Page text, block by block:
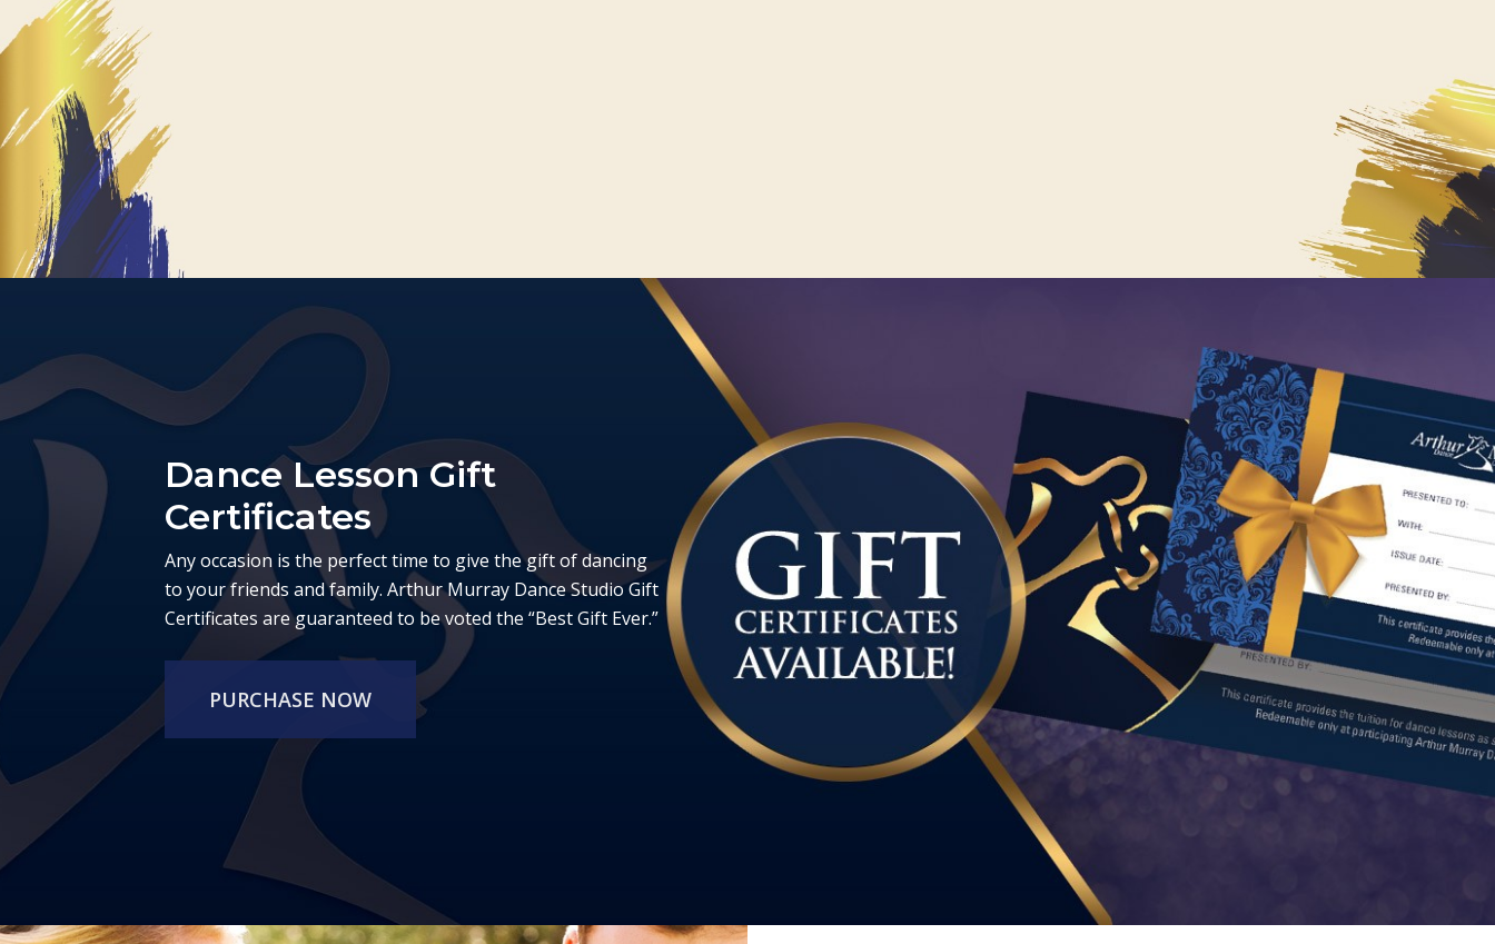
Dance Lesson Gift
Certificates
Any occasion is the perfect time to give the gift of dancing
to your friends and family. Arthur Murray Dance Studio Gift
Certificates are guaranteed to be voted the “Best Gift Ever.”
PURCHASE NOW